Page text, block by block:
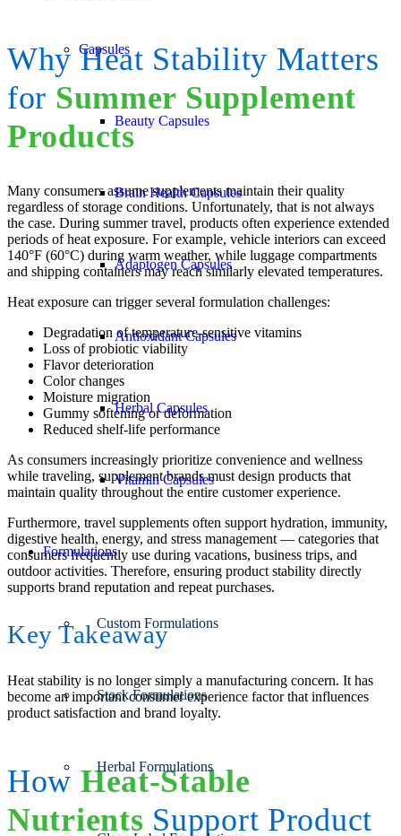
Capsules
Beauty Capsules
Brain Health Capsules
Adaptogen Capsules
Antioxidant Capsules
Herbal Capsules
Vitamin Capsules
Formulations
Custom Formulations
Stock Formulations
Herbal Formulations
Why Heat Stability Matters
for Summer Supplement
Products
Many consumers assume supplements maintain their quality
regardless of storage conditions. Unfortunately, that is not always
the case. During summer travel, products often experience extended
periods of heat exposure. For example, vehicle interiors can exceed
140°F (60°C) during warm weather, while luggage compartments
and shipping containers may reach similarly elevated temperatures.
Heat exposure can trigger several formulation challenges:
Degradation of temperature-sensitive vitamins
Loss of probiotic viability
Flavor deterioration
Color changes
Moisture migration
Gummy softening or deformation
Reduced shelf-life performance
As consumers increasingly prioritize convenience and wellness
while traveling, supplement brands must design products that
maintain quality throughout the entire customer experience.
Furthermore, travel supplements often support hydration, immunity,
digestive health, energy, and stress management — categories that
consumers frequently use during vacations, business trips, and
outdoor activities. Therefore, ensuring product stability directly
supports brand reputation and repeat purchases.
Key Takeaway
Heat stability is no longer simply a manufacturing concern. It has
become an important consumer experience factor that influences
product satisfaction and brand loyalty.
How Heat-Stable
Nutrients Support Product